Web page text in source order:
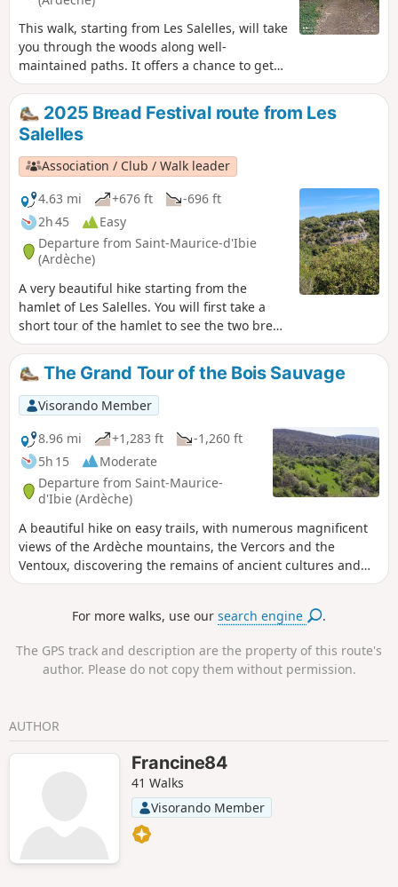
This walk, starting from Les Salelles, will take
you through the woods along well-
maintained paths. It offers a chance to get
away from it all and is a great way to
discover the charms of this woodland. There
is a short climb at La Combe Billiaire, which
you’ll need to go over.
2025 Bread Festival route from Les
Salelles
Association / Club / Walk leader
4.63 mi
+676 ft
-696 ft
2h 45
Easy
Departure from Saint-Maurice-d'Ibie
(Ardèche)
A very beautiful hike starting from the
hamlet of Les Salelles. You will first take a
short tour of the hamlet to see the two bread
ovens, then continue into the forest and
pass by a lavender field. The return trip will
be less shaded.
The Grand Tour of the Bois Sauvage
Visorando Member
8.96 mi
+1,283 ft
-1,260 ft
5h 15
Moderate
Departure from Saint-Maurice-
d'Ibie (Ardèche)
A beautiful hike on easy trails, with numerous magnificent
views of the Ardèche mountains, the Vercors and the
Ventoux, discovering the remains of ancient cultures and
the forgotten and abandoned hamlet of Les Pallières. A
until the 19th century. As a bonus, if the water is flowing,
For more walks, use oursearch engine .
The GPS track and description are the property of this route's
author. Please do not copy them without permission.
AUTHOR
Francine84
41 Walks
Visorando Member